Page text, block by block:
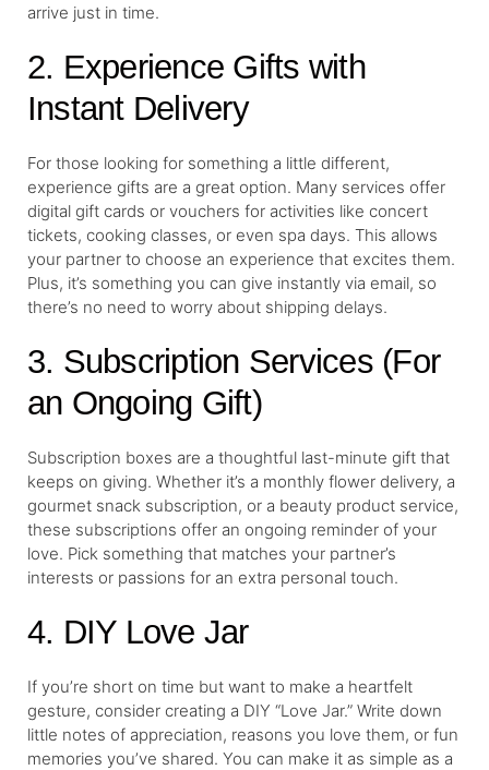
arrive just in time.
2. Experience Gifts with
Instant Delivery
For those looking for something a little different,
experience gifts are a great option. Many services offer
digital gift cards or vouchers for activities like concert
tickets, cooking classes, or even spa days. This allows
your partner to choose an experience that excites them.
Plus, it’s something you can give instantly via email, so
there’s no need to worry about shipping delays.
3. Subscription Services (For
an Ongoing Gift)
Subscription boxes are a thoughtful last-minute gift that
keeps on giving. Whether it’s a monthly flower delivery, a
gourmet snack subscription, or a beauty product service,
these subscriptions offer an ongoing reminder of your
love. Pick something that matches your partner’s
interests or passions for an extra personal touch.
4. DIY Love Jar
If you’re short on time but want to make a heartfelt
gesture, consider creating a DIY “Love Jar.” Write down
little notes of appreciation, reasons you love them, or fun
memories you’ve shared. You can make it as simple as a